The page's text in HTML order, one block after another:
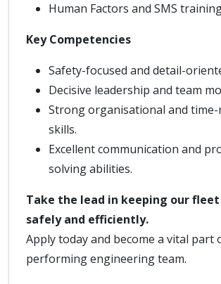
Human Factors and SMS
Key Competencies
Safety-focused and detail-
Decisive leadership and team
Strong organisational and
skills.
Excellent communication and
solving abilities.
Take the lead in keeping our
safely and efficiently.
Apply today and become a vital part
performing engineering team.